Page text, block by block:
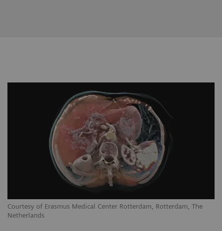
Courtesy of Erasmus Medical Center Rotterdam, Rotterdam, The
Netherlands